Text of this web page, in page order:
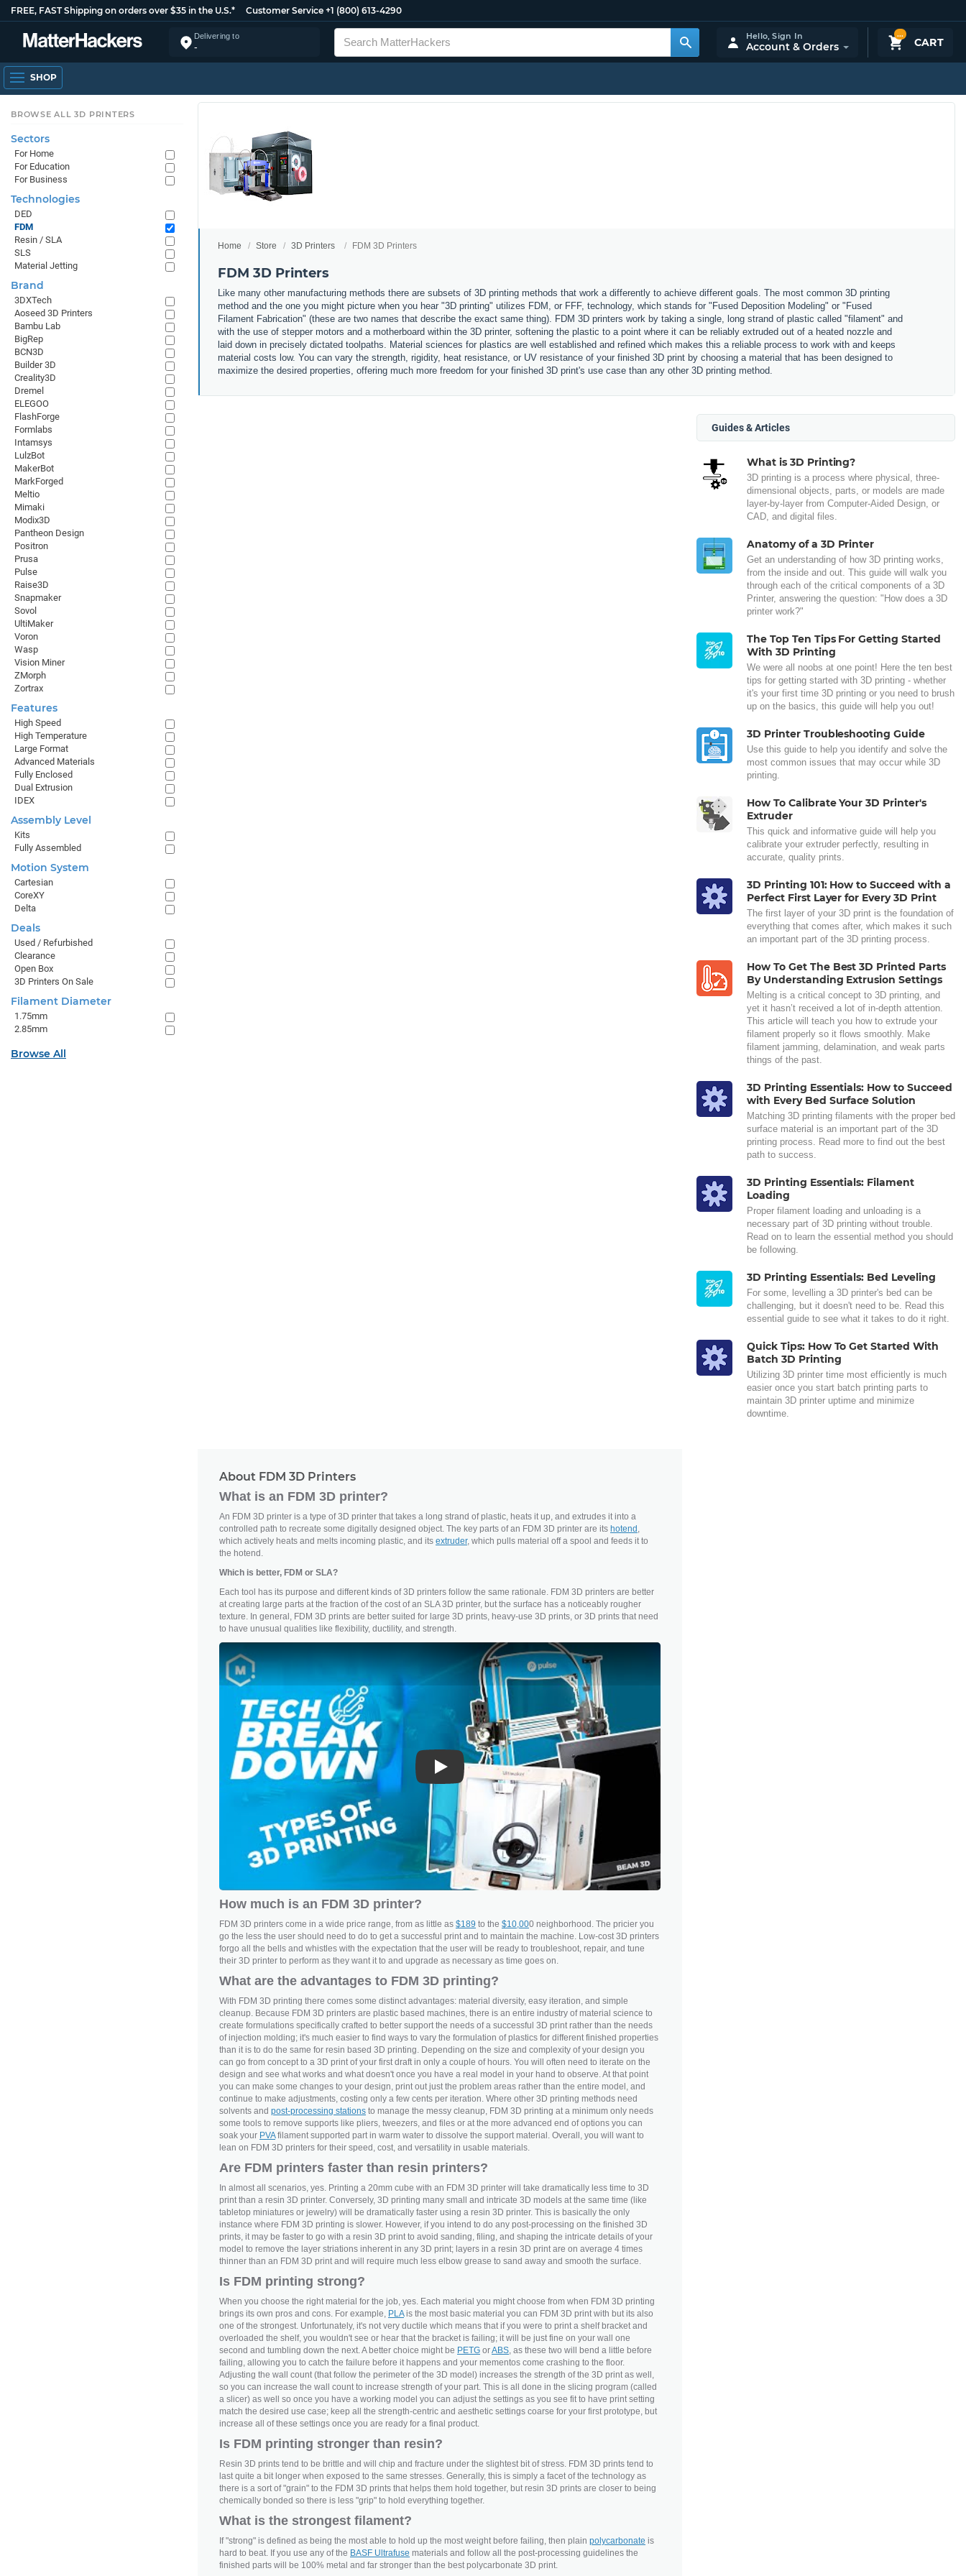
FREE, FAST Shipping on orders over $35 in the U.S.* Customer Service +1 (800) 613-4290
Delivering to
-
...
CART
Hello,Sign In
Account & Orders
SHOP
Home Store 3D Printers FDM 3D Printers
FDM 3D Printers
Like many other manufacturing methods there are subsets of 3D printing methods that work a differently to achieve different goals. The most common 3D printing
method and the one you might picture when you hear "3D printing" utilizes FDM, or FFF, technology, which stands for "Fused Deposition Modeling" or "Fused
Filament Fabrication" (these are two names that describe the exact same thing). FDM 3D printers work by taking a single, long strand of plastic called "filament" and
with the use of stepper motors and a motherboard within the 3D printer, softening the plastic to a point where it can be reliably extruded out of a heated nozzle and
laid down in precisely dictated toolpaths. Material sciences for plastics are well established and refined which makes this a reliable process to work with and keeps
material costs low. You can vary the strength, rigidity, heat resistance, or UV resistance of your finished 3D print by choosing a material that has been designed to
maximize the desired properties, offering much more freedom for your finished 3D print's use case than any other 3D printing method.
Guides & Articles
What is 3D Printing?
3D printing is a process where physical, three-
dimensional objects, parts, or models are made
layer-by-layer from Computer-Aided Design, or
CAD, and digital files.
Anatomy of a 3D Printer
Get an understanding of how 3D printing works,
from the inside and out. This guide will walk you
through each of the critical components of a 3D
Printer, answering the question: "How does a 3D
printer work?"
The Top Ten Tips For Getting Started
With 3D Printing
We were all noobs at one point! Here the ten best
tips for getting started with 3D printing - whether
it's your first time 3D printing or you need to brush
up on the basics, this guide will help you out!
3D Printer Troubleshooting Guide
Use this guide to help you identify and solve the
most common issues that may occur while 3D
printing.
How To Calibrate Your 3D Printer's
Extruder
This quick and informative guide will help you
calibrate your extruder perfectly, resulting in
accurate, quality prints.
3D Printing 101: How to Succeed with a
Perfect First Layer for Every 3D Print
The first layer of your 3D print is the foundation of
everything that comes after, which makes it such
an important part of the 3D printing process.
How To Get The Best 3D Printed Parts
By Understanding Extrusion Settings
Melting is a critical concept to 3D printing, and
yet it hasn’t received a lot of in-depth attention.
This article will teach you how to extrude your
filament properly so it flows smoothly. Make
filament jamming, delamination, and weak parts
things of the past.
3D Printing Essentials: How to Succeed
with Every Bed Surface Solution
Matching 3D printing filaments with the proper bed
surface material is an important part of the 3D
printing process. Read more to find out the best
path to success.
3D Printing Essentials: Filament
Loading
Proper filament loading and unloading is a
necessary part of 3D printing without trouble.
Read on to learn the essential method you should
be following.
3D Printing Essentials: Bed Leveling
For some, levelling a 3D printer's bed can be
challenging, but it doesn't need to be. Read this
essential guide to see what it takes to do it right.
Quick Tips: How To Get Started With
Batch 3D Printing
Utilizing 3D printer time most efficiently is much
easier once you start batch printing parts to
maintain 3D printer uptime and minimize
downtime.
About FDM 3D Printers
What is an FDM 3D printer?
An FDM 3D printer is a type of 3D printer that takes a long strand of plastic, heats it up, and extrudes it into a
controlled path to recreate some digitally designed object. The key parts of an FDM 3D printer are its hotend ,
which actively heats and melts incoming plastic, and its extruder, which pulls material off a spool and feeds it to
the hotend.
Which is better, FDM or SLA?
Each tool has its purpose and different kinds of 3D printers follow the same rationale. FDM 3D printers are better
at creating large parts at the fraction of the cost of an SLA 3D printer, but the surface has a noticeably rougher
texture. In general, FDM 3D prints are better suited for large 3D prints, heavy-use 3D prints, or 3D prints that need
to have unusual qualities like flexibility, ductility, and strength.
Play
How much is an FDM 3D printer?
FDM 3D printers come in a wide price range, from as little as $189 to the $10,000 neighborhood. The pricier you
go the less the user should need to do to get a successful print and to maintain the machine. Low-cost 3D printers
forgo all the bells and whistles with the expectation that the user will be ready to troubleshoot, repair, and tune
their 3D printer to perform as they want it to and upgrade as necessary as time goes on.
What are the advantages to FDM 3D printing?
With FDM 3D printing there comes some distinct advantages: material diversity, easy iteration, and simple
cleanup. Because FDM 3D printers are plastic based machines, there is an entire industry of material science to
create formulations specifically crafted to better support the needs of a successful 3D print rather than the needs
of injection molding; it's much easier to find ways to vary the formulation of plastics for different finished properties
than it is to do the same for resin based 3D printing. Depending on the size and complexity of your design you
can go from concept to a 3D print of your first draft in only a couple of hours. You will often need to iterate on the
design and see what works and what doesn't once you have a real model in your hand to observe. At that point
you can make some changes to your design, print out just the problem areas rather than the entire model, and
continue to make adjustments, costing only a few cents per iteration. Where other 3D printing methods need
solvents and post-processing stations to manage the messy cleanup, FDM 3D printing at a minimum only needs
some tools to remove supports like pliers, tweezers, and files or at the more advanced end of options you can
soak your PVAfilament supported part in warm water to dissolve the support material. Overall, you will want to
lean on FDM 3D printers for their speed, cost, and versatility in usable materials.
Are FDM printers faster than resin printers?
In almost all scenarios, yes. Printing a 20mm cube with an FDM 3D printer will take dramatically less time to 3D
print than a resin 3D printer. Conversely, 3D printing many small and intricate 3D models at the same time (like
tabletop miniatures or jewelry) will be dramatically faster using a resin 3D printer. This is basically the only
instance where FDM 3D printing is slower. However, if you intend to do any post-processing on the finished 3D
prints, it may be faster to go with a resin 3D print to avoid sanding, filing, and shaping the intricate details of your
model to remove the layer striations inherent in any 3D print; layers in a resin 3D print are on average 4 times
thinner than an FDM 3D print and will require much less elbow grease to sand away and smooth the surface.
Is FDM printing strong?
When you choose the right material for the job, yes. Each material you might choose from when FDM 3D printing
brings its own pros and cons. For example, PLAis the most basic material you can FDM 3D print with but its also
one of the strongest. Unfortunately, it's not very ductile which means that if you were to print a shelf bracket and
overloaded the shelf, you wouldn't see or hear that the bracket is failing; it will be just fine on your wall one
second and tumbling down the next. A better choice might be PETG orABS, as these two will bend a little before
failing, allowing you to catch the failure before it happens and your mementos come crashing to the floor.
Adjusting the wall count (that follow the perimeter of the 3D model) increases the strength of the 3D print as well,
so you can increase the wall count to increase strength of your part. This is all done in the slicing program (called
a slicer) as well so once you have a working model you can adjust the settings as you see fit to have print setting
match the desired use case; keep all the strength-centric and aesthetic settings coarse for your first prototype, but
increase all of these settings once you are ready for a final product.
Is FDM printing stronger than resin?
Resin 3D prints tend to be brittle and will chip and fracture under the slightest bit of stress. FDM 3D prints tend to
last quite a bit longer when exposed to the same stresses. Generally, this is simply a facet of the technology as
there is a sort of "grain" to the FDM 3D prints that helps them hold together, but resin 3D prints are closer to being
chemically bonded so there is less "grip" to hold everything together.
What is the strongest filament?
If "strong" is defined as being the most able to hold up the most weight before failing, then plain polycarbonate is
hard to beat. If you use any of the BASF Ultrafuse materials and follow all the post-processing guidelines the
finished parts will be 100% metal and far stronger than the best polycarbonate 3D print.
BROWSE ALL 3D PRINTERS
Sectors
For Home
For Education
For Business
Technologies
DED
FDM
Resin / SLA
SLS
Material Jetting
Brand
3DXTech
Aoseed 3D Printers
Bambu Lab
BigRep
BCN3D
Builder 3D
Creality3D
Dremel
ELEGOO
FlashForge
Formlabs
Intamsys
LulzBot
MakerBot
MarkForged
Meltio
Mimaki
Modix3D
Pantheon Design
Positron
Prusa
Pulse
Raise3D
Snapmaker
Sovol
UltiMaker
Voron
Wasp
Vision Miner
ZMorph
Zortrax
Features
High Speed
High Temperature
Large Format
Advanced Materials
Fully Enclosed
Dual Extrusion
IDEX
Assembly Level
Kits
Fully Assembled
Motion System
Cartesian
CoreXY
Delta
Deals
Used / Refurbished
Clearance
Open Box
3D Printers On Sale
Filament Diameter
1.75mm
2.85mm
Browse All